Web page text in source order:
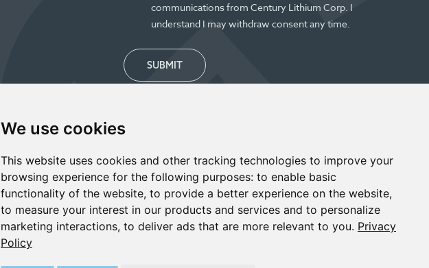
We use cookies
This website uses cookies and other tracking technologies to improve your
browsing experience for the following purposes: to enable basic
functionality of the website, to provide a better experience on the website,
to measure your interest in our products and services and to personalize
marketing interactions, to deliver ads that are more relevant to you. Privacy
Policy
communications from Century Lithium Corp. I
understand I may withdraw consent any time.
SUBMIT